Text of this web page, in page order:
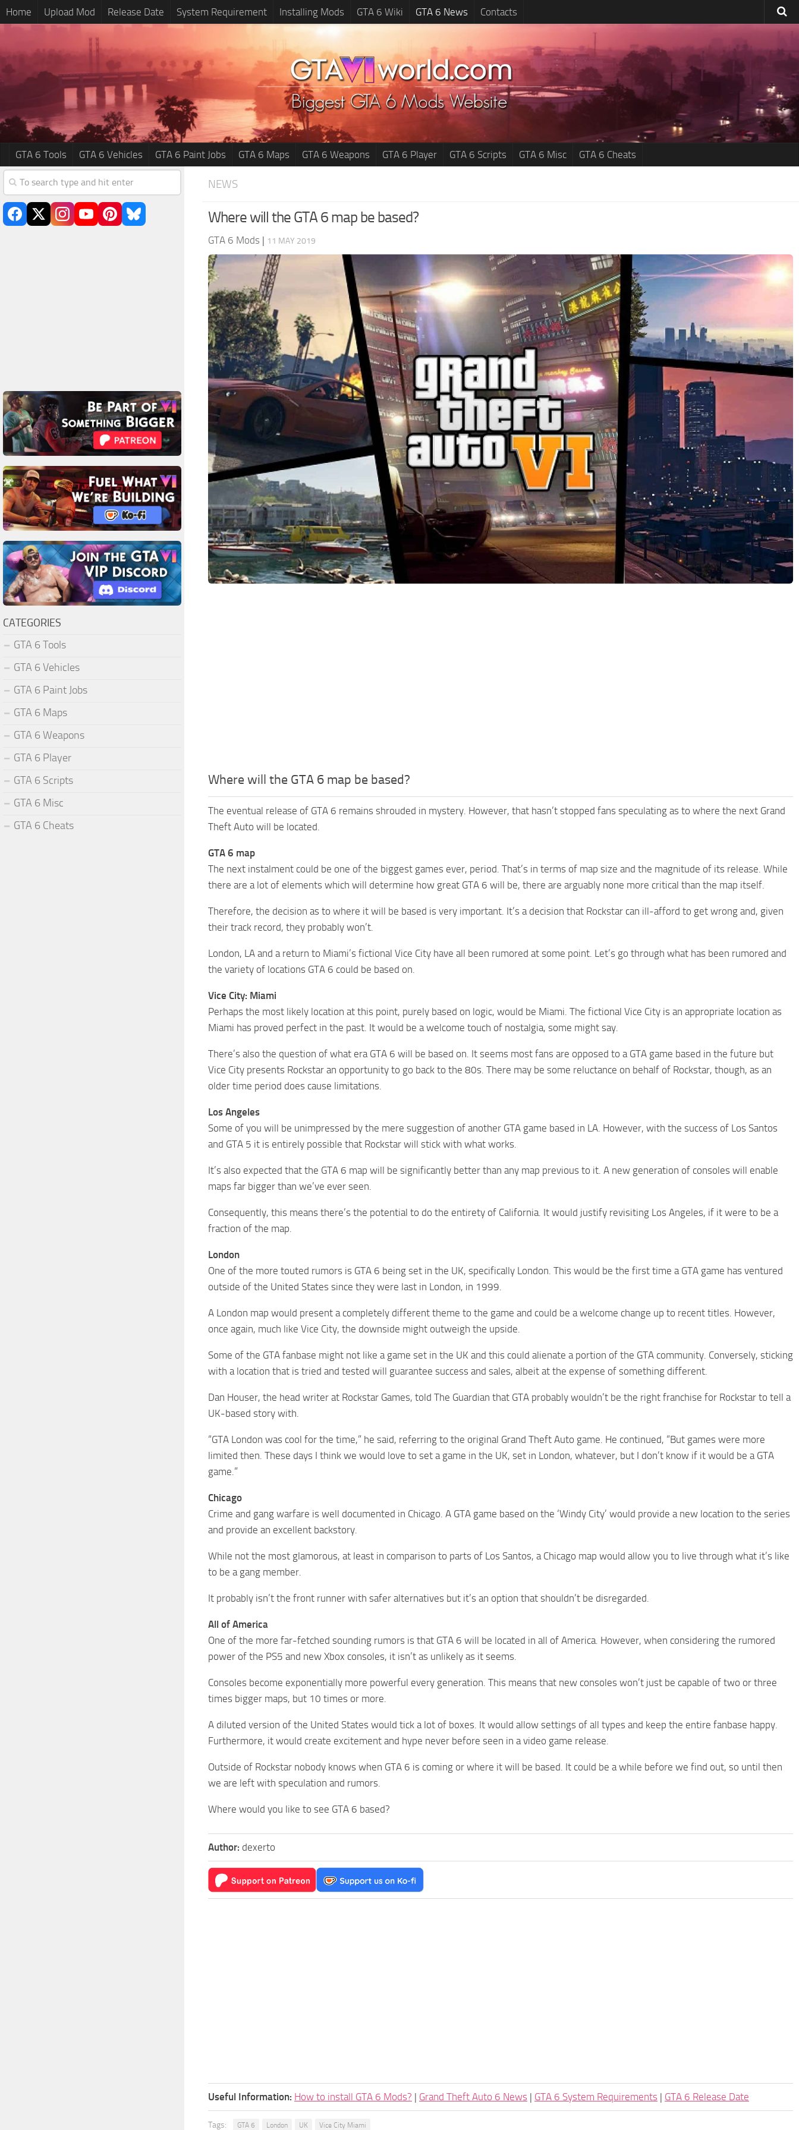
Home Upload Mod Release Date System Requirement Installing Mods GTA 6 Wiki GTA 6 News Contacts
GTA 6 Tools GTA 6 Vehicles GTA 6 Paint Jobs GTA 6 Maps GTA 6 Weapons GTA 6 Player GTA 6 Scripts GTA 6 Misc GTA 6 Cheats
NEWS
Where will the GTA 6 map be based?
GTA 6 Mods | 11 MAY 2019
Where will the GTA 6 map be based?
The eventual release of GTA 6 remains shrouded in mystery. However, that hasn’t stopped fans speculating as to where the next Grand
Theft Auto will be located.
GTA 6 map
The next instalment could be one of the biggest games ever, period. That’s in terms of map size and the magnitude of its release. While
there are a lot of elements which will determine how great GTA 6 will be, there are arguably none more critical than the map itself.
Therefore, the decision as to where it will be based is very important. It’s a decision that Rockstar can ill-afford to get wrong and, given
their track record, they probably won’t.
London, LA and a return to Miami’s fictional Vice City have all been rumored at some point. Let’s go through what has been rumored and
the variety of locations GTA 6 could be based on.
Vice City: Miami
Perhaps the most likely location at this point, purely based on logic, would be Miami. The fictional Vice City is an appropriate location as
Miami has proved perfect in the past. It would be a welcome touch of nostalgia, some might say.
There’s also the question of what era GTA 6 will be based on. It seems most fans are opposed to a GTA game based in the future but
Vice City presents Rockstar an opportunity to go back to the 80s. There may be some reluctance on behalf of Rockstar, though, as an
older time period does cause limitations.
Los Angeles
Some of you will be unimpressed by the mere suggestion of another GTA game based in LA. However, with the success of Los Santos
and GTA 5 it is entirely possible that Rockstar will stick with what works.
It’s also expected that the GTA 6 map will be significantly better than any map previous to it. A new generation of consoles will enable
maps far bigger than we’ve ever seen.
Consequently, this means there’s the potential to do the entirety of California. It would justify revisiting Los Angeles, if it were to be a
fraction of the map.
London
One of the more touted rumors is GTA 6 being set in the UK, specifically London. This would be the first time a GTA game has ventured
outside of the United States since they were last in London, in 1999.
A London map would present a completely different theme to the game and could be a welcome change up to recent titles. However,
once again, much like Vice City, the downside might outweigh the upside.
Some of the GTA fanbase might not like a game set in the UK and this could alienate a portion of the GTA community. Conversely, sticking
with a location that is tried and tested will guarantee success and sales, albeit at the expense of something different.
Dan Houser, the head writer at Rockstar Games, told The Guardian that GTA probably wouldn’t be the right franchise for Rockstar to tell a
UK-based story with.
“GTA London was cool for the time,” he said, referring to the original Grand Theft Auto game. He continued, “But games were more
limited then. These days I think we would love to set a game in the UK, set in London, whatever, but I don’t know if it would be a GTA
game.”
Chicago
Crime and gang warfare is well documented in Chicago. A GTA game based on the ‘Windy City’ would provide a new location to the series
and provide an excellent backstory.
While not the most glamorous, at least in comparison to parts of Los Santos, a Chicago map would allow you to live through what it’s like
to be a gang member.
It probably isn’t the front runner with safer alternatives but it’s an option that shouldn’t be disregarded.
All of America
One of the more far-fetched sounding rumors is that GTA 6 will be located in all of America. However, when considering the rumored
power of the PS5 and new Xbox consoles, it isn’t as unlikely as it seems.
Consoles become exponentially more powerful every generation. This means that new consoles won’t just be capable of two or three
times bigger maps, but 10 times or more.
A diluted version of the United States would tick a lot of boxes. It would allow settings of all types and keep the entire fanbase happy.
Furthermore, it would create excitement and hype never before seen in a video game release.
Outside of Rockstar nobody knows when GTA 6 is coming or where it will be based. It could be a while before we find out, so until then
we are left with speculation and rumors.
Where would you like to see GTA 6 based?
Author: dexerto
Useful Information: How to install GTA 6 Mods? | Grand Theft Auto 6 News | GTA 6 System Requirements | GTA 6 Release Date
Tags: GTA 6 London UK Vice City Miami
CATEGORIES
GTA 6 Tools
GTA 6 Vehicles
GTA 6 Paint Jobs
GTA 6 Maps
GTA 6 Weapons
GTA 6 Player
GTA 6 Scripts
GTA 6 Misc
GTA 6 Cheats